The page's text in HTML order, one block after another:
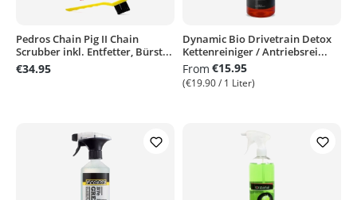
Pedros Chain Pig II Chain
Scrubber inkl. Entfetter, Bürst...
€34.95
Dynamic Bio Drivetrain Detox
Kettenreiniger / Antriebsrei...
From €15.95
(€19.90 / 1 Liter)